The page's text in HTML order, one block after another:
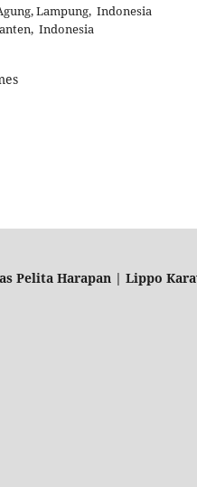
Lampung, Indonesia
Indonesia
Harapan | Lippo